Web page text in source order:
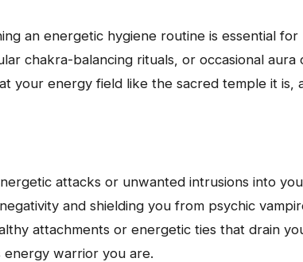
an energetic hygiene routine is essential for
chakra-balancing rituals, or occasional aura
your energy field like the sacred temple it is,
attacks or unwanted intrusions into
and shielding you from psychic
attachments or energetic ties that drain
warrior you are.